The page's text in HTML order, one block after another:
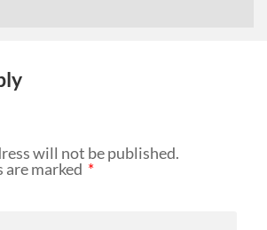
will not be published.
are marked *